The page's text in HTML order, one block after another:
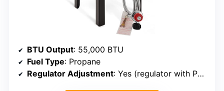
BTU Output: 55,000 BTU
Fuel Type: Propane
Regulator Adjustment: Yes (regulator with PSI control)